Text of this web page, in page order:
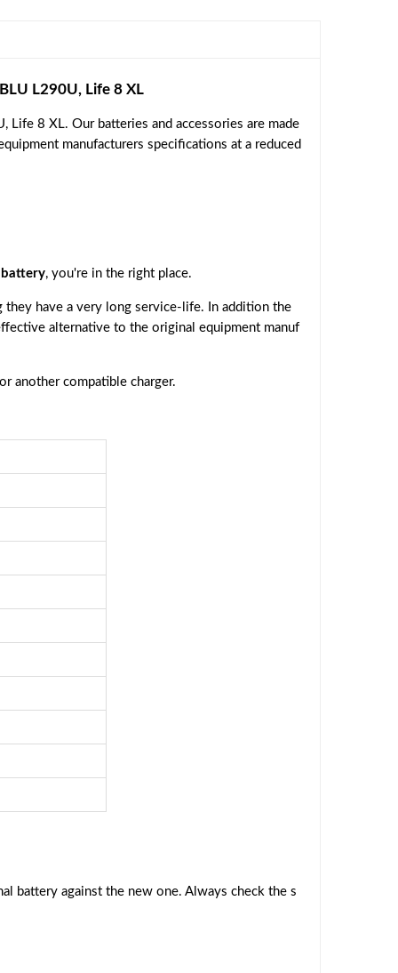
L290U, Life 8 XL
8 XL. Our batteries and accessories are made
manufacturers specifications at a reduced
, you're in the right place.
they have a very long service-life. In addition the
alternative to the original equipment manuf
another compatible charger.
battery against the new one. Always check the s